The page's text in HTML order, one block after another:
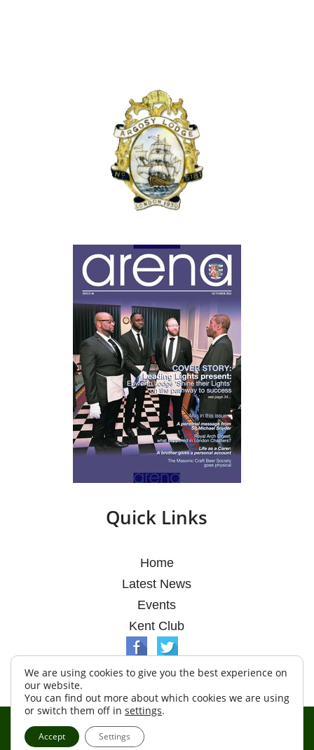
Quick Links
Home
Latest News
Events
Kent Club
Terms & Conditions
We are using cookies to give you the best experience on
our website.
You can find out more about which cookies we are using
or switch them off in settings.
Accept Settings